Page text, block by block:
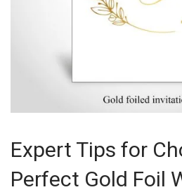
Expert Tips for
Perfect Gold Foil